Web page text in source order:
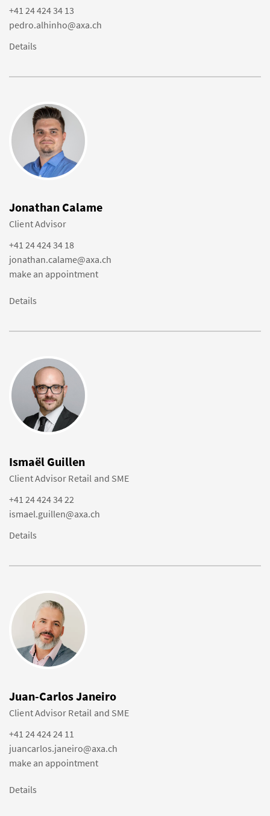
+41 24 424 34 13
pedro.alhinho@axa.ch
Details
Jonathan Calame
Client Advisor
+41 24 424 34 18
jonathan.calame@axa.ch
make an appointment
Details
Ismaël Guillen
Client Advisor Retail and SME
+41 24 424 34 22
ismael.guillen@axa.ch
Details
Juan-Carlos Janeiro
Client Advisor Retail and SME
+41 24 424 24 11
juancarlos.janeiro@axa.ch
make an appointment
Details